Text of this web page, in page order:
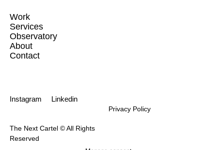
Work
Services
Observatory
About
Contact
Instagram Linkedin
The Next Cartel © All Rights
Reserved
Privacy Policy